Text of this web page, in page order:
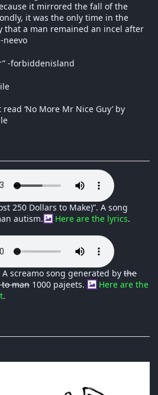
it mirrored the fall of the
it was the only time in the
that a man remained an incel after
neevo
-forbiddenisland
‘No More Mr Nice Guy’ by
250 Dollars to Make)”. A song
autism.
Here are the lyrics.
A screamo song generated by the
man 1000 pajeets.
Here are the
.